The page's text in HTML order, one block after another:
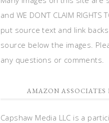
and WE DON’T CLAIM RIGHTS
put source text and link
source below the images.
any questions or comments.
AMAZON ASSOCIATES
Capshaw Media LLC is a